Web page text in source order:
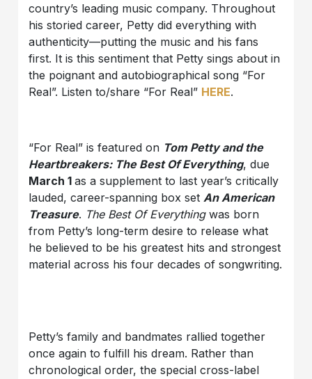
country’s leading music company. Throughout
his storied career, Petty did everything with
authenticity—putting the music and his fans
first. It is this sentiment that Petty sings about in
the poignant and autobiographical song “For
Real”. Listen to/share “For Real” HERE.
“For Real” is featured on Tom Petty and the
Heartbreakers: The Best Of Everything, due
March 1as a supplement to last year’s critically
lauded, career-spanning box setAn American
Treasure. The Best Of Everythingwas born
from Petty’s long-term desire to release what
he believed to be his greatest hits and strongest
material across his four decades of songwriting.
Petty’s family and bandmates rallied together
once again to fulfill his dream. Rather than
chronological order, the special cross-label